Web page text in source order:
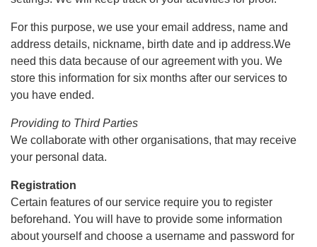
For this purpose, we use your email address, name and
address details, nickname, birth date and ip address.We
need this data because of our agreement with you. We
store this information for six months after our services to
you have ended.
Providing to Third Parties
We collaborate with other organisations, that may receive
your personal data.
Registration
Certain features of our service require you to register
beforehand. You will have to provide some information
about yourself and choose a username and password for